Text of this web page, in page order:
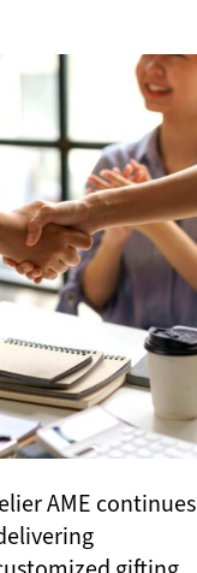
AME continues